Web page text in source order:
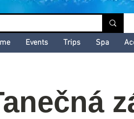
Events Trips Spa